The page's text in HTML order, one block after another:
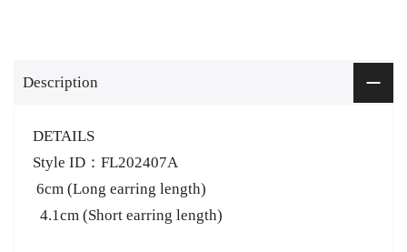
Description
DETAILS
Style ID：FL202407A
6cm (Long earring length)
4.1cm (Short earring length)